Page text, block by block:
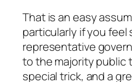
That is an easy
particularly if you
representative
to the majority public
special trick, and a